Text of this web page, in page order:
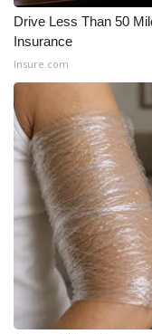
Drive Less Than 50
Insurance
Insure.com